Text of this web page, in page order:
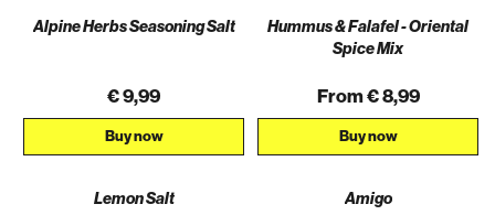
Alpine Herbs Seasoning Salt
€ 9,99
Buy now
Hummus & Falafel - Oriental
Spice Mix
From € 8,99
Buy now
Lemon Salt Amigo